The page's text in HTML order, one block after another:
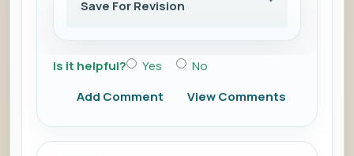
Save For Revision
Is it helpful? Yes
No
Add Comment
View Comments